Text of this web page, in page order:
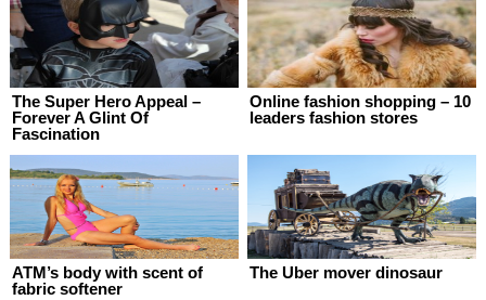
Online fashion shopping – 10
leaders fashion stores
The Super Hero Appeal –
Forever A Glint Of
Fascination
The Uber mover dinosaur
ATM’s body with scent of
fabric softener